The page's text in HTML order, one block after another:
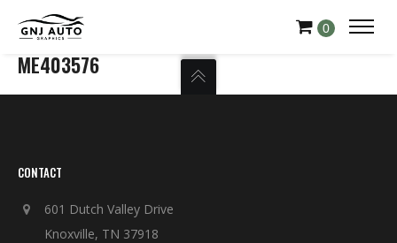
0
ME403576
CONTACT
601 Dutch Valley Drive
Knoxville, TN 37918